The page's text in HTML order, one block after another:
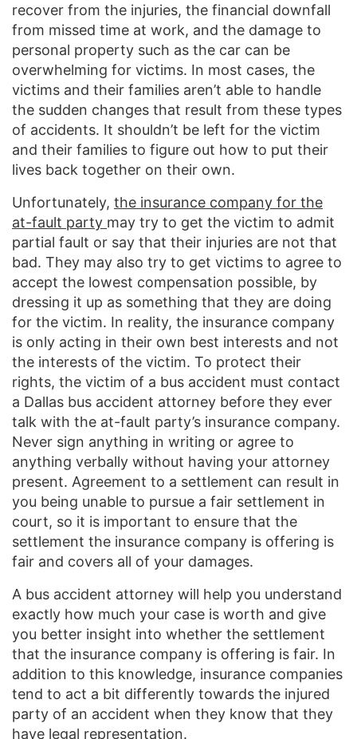
recover from the injuries, the financial downfall
from missed time at work, and the damage to
personal property such as the car can be
overwhelming for victims. In most cases, the
victims and their families aren’t able to handle
the sudden changes that result from these types
of accidents. It shouldn’t be left for the victim
and their families to figure out how to put their
lives back together on their own.
Unfortunately, the insurance company for the
at-fault party may try to get the victim to admit
partial fault or say that their injuries are not that
bad. They may also try to get victims to agree to
accept the lowest compensation possible, by
dressing it up as something that they are doing
for the victim. In reality, the insurance company
is only acting in their own best interests and not
the interests of the victim. To protect their
rights, the victim of a bus accident must contact
a Dallas bus accident attorney before they ever
talk with the at-fault party’s insurance company.
Never sign anything in writing or agree to
anything verbally without having your attorney
present. Agreement to a settlement can result in
you being unable to pursue a fair settlement in
court, so it is important to ensure that the
settlement the insurance company is offering is
fair and covers all of your damages.
A bus accident attorney will help you understand
exactly how much your case is worth and give
you better insight into whether the settlement
that the insurance company is offering is fair. In
addition to this knowledge, insurance companies
tend to act a bit differently towards the injured
party of an accident when they know that they
have legal representation.